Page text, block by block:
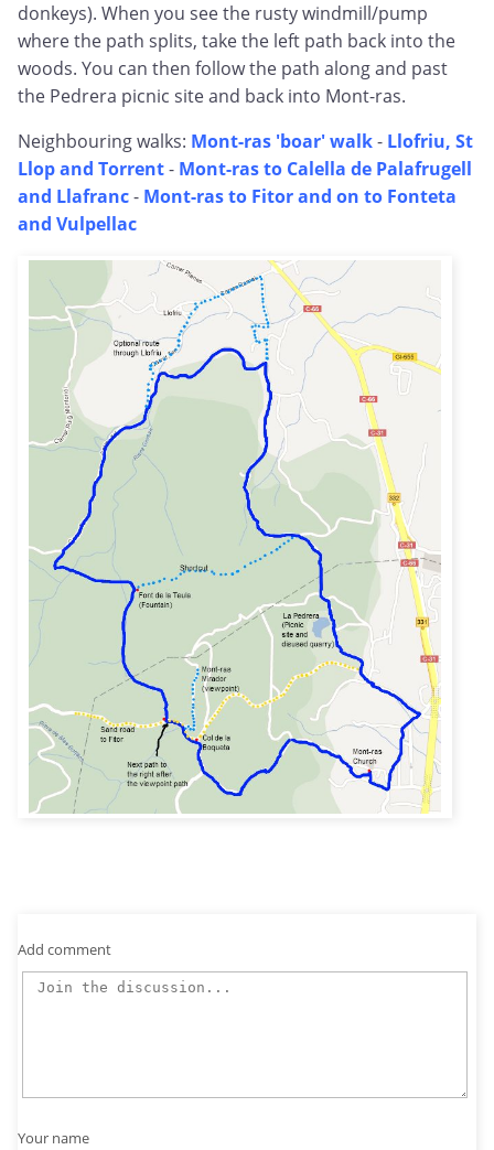
donkeys). When you see the rusty windmill/pump
where the path splits, take the left path back into the
woods. You can then follow the path along and past
the Pedrera picnic site and back into Mont-ras.
Neighbouring walks: Mont-ras 'boar' walk- Llofriu, St
Llop and Torrent- Mont-ras to Calella de Palafrugell
and Llafranc- Mont-ras to Fitor and on to Fonteta
and Vulpellac
Add comment
Your name